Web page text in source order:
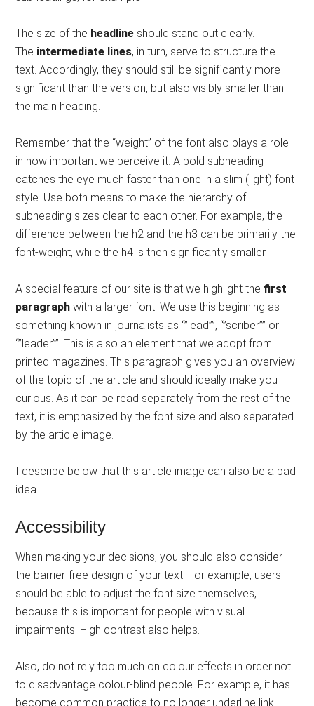
The size of the headline should stand out clearly.
The intermediate lines, in turn, serve to structure the
text. Accordingly, they should still be significantly more
significant than the version, but also visibly smaller than
the main heading.
Remember that the “weight” of the font also plays a role
in how important we perceive it: A bold subheading
catches the eye much faster than one in a slim (light) font
style. Use both means to make the hierarchy of
subheading sizes clear to each other. For example, the
difference between the h2 and the h3 can be primarily the
font-weight, while the h4 is then significantly smaller.
A special feature of our site is that we highlight the first
paragraph with a larger font. We use this beginning as
something known in journalists as “”lead””, “”scriber”” or
“”leader””. This is also an element that we adopt from
printed magazines. This paragraph gives you an overview
of the topic of the article and should ideally make you
curious. As it can be read separately from the rest of the
text, it is emphasized by the font size and also separated
by the article image.
I describe below that this article image can also be a bad
idea.
Accessibility
When making your decisions, you should also consider
the barrier-free design of your text. For example, users
should be able to adjust the font size themselves,
because this is important for people with visual
impairments. High contrast also helps.
Also, do not rely too much on colour effects in order not
to disadvantage colour-blind people. For example, it has
become common practice to no longer underline link